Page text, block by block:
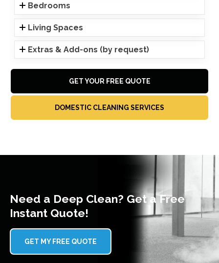
Bedrooms
Living Spaces
Extras & Add-ons (by request)
GET YOUR FREE QUOTE
DOMESTIC CLEANING SERVICES
Need a Deep Clean? Get a Free
Instant Quote!
GET MY FREE QUOTE